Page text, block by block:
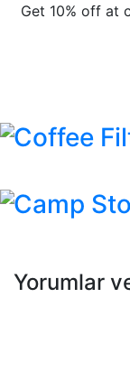
Get 10% off at
Coffee
Camp
Yorumlar